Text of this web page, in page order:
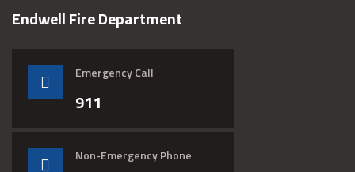
Endwell Fire Department
Emergency Call
911
Non-Emergency Phone